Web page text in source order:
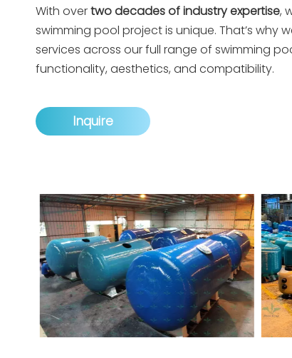
With overtwo decades of industry expertise,
swimming pool project is unique. That’s why
services across our full range of swimming
functionality, aesthetics, and compatibility.
Inquire